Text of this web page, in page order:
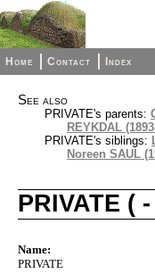
Home Contact Index
See also
PRIVATE's parents:
REYKDAL
PRIVATE's siblings:
Noreen SAUL
PRIVATE (
Name:
PRIVATE